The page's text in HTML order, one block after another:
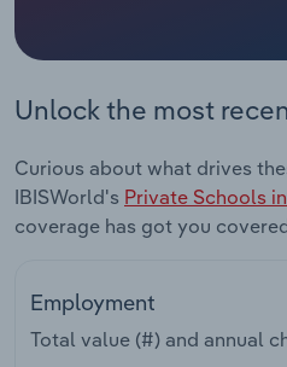
Unlock the most
Curious about what drives
IBISWorld's Private Schools
coverage has got you
Employment
Total value (#) and annual
Public Administration &
Real Estate, Rental &
Retail Trade
Thematic Reports
Transportation and